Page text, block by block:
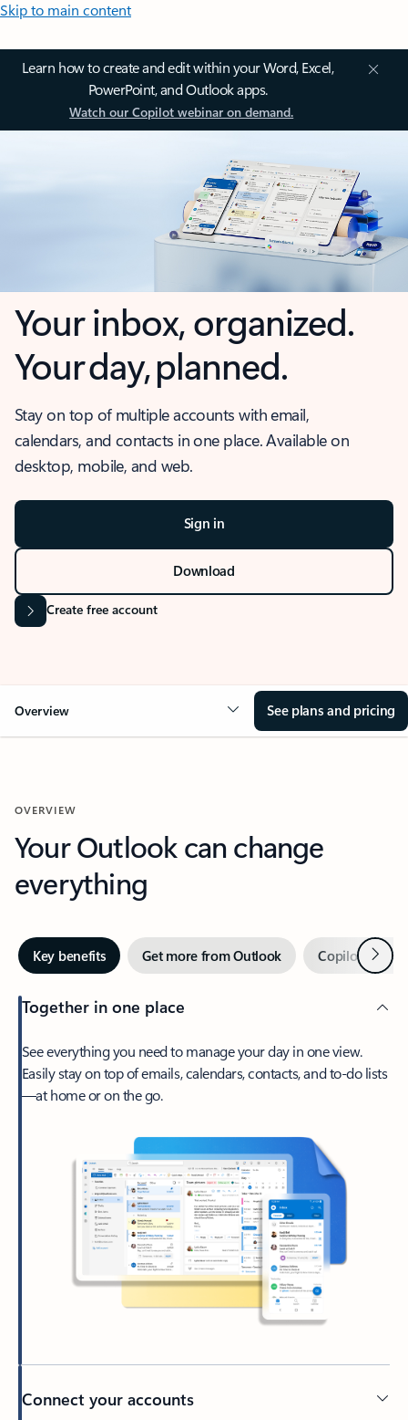
Skip to main content
Learn how to create and edit within your Word, Excel,
PowerPoint, and Outlook apps.
Watch our Copilot webinar on demand.
Your inbox, organized.
Your day, planned.
Stay on top of multiple accounts with email,
calendars, and contacts in one place. Available on
desktop, mobile, and web.
Sign in
Download
Create free account
Overview See plans and pricing
OVERVIEW
Your Outlook can change
everything
Key benefits Get more from Outlook Copilot inNext
Together in one place
See everything you need to manage your day in one view.
Easily stay on top of emails, calendars, contacts, and to-do lists
—at home or on the go.
Connect your accounts